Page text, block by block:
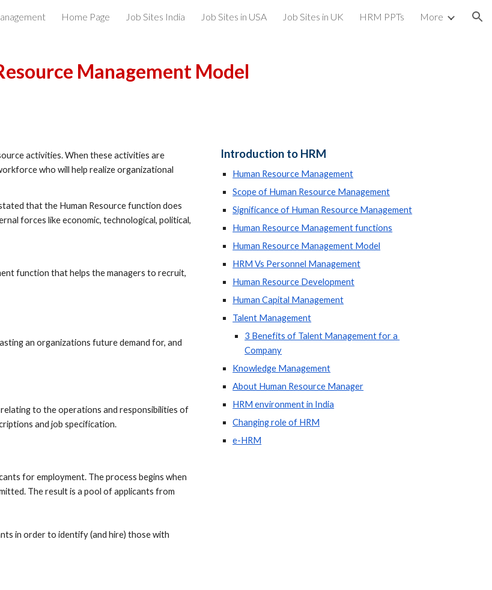
Skip to navigation
Home Page Job Sites India Job Sites in USA Job Sites in UK HRM PPTs More
Management Model
activities. When these activities are
who will help realize organizational
that the Human Resource function does
forces like economic, technological, political,
function that helps the managers to recruit,
an organizations future demand for, and
to the operations and responsibilities of
and job specification.
for employment. The process begins when
The result is a pool of applicants from
in order to identify (and hire) those with
Introduction to HRM
Human Resource Management
Scope of Human Resource Management
Significance of Human Resource Management
Human Resource Management functions
Human Resource Management Model
HRM Vs Personnel Management
Human Resource Development
Human Capital Management
Talent Management
3 Benefits of Talent Management for a
Company
Knowledge Management
About Human Resource Manager
HRM environment in India
Changing role of HRM
e-HRM